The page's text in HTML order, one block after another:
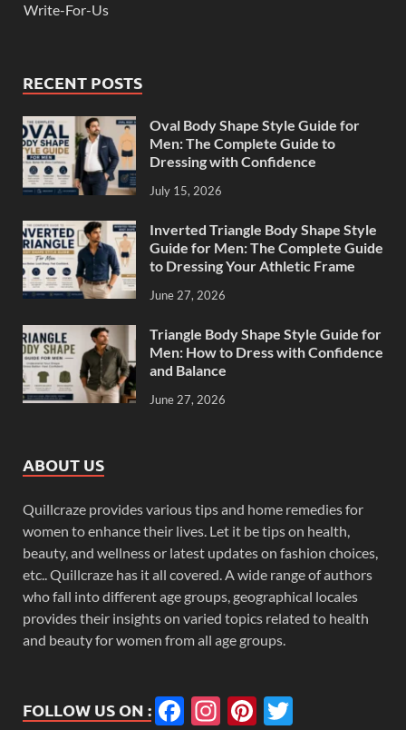
Write-For-Us
RECENT POSTS
Oval Body Shape Style Guide for
Men: The Complete Guide to
Dressing with Confidence
July 15, 2026
Inverted Triangle Body Shape Style
Guide for Men: The Complete Guide
to Dressing Your Athletic Frame
June 27, 2026
Triangle Body Shape Style Guide for
Men: How to Dress with Confidence
and Balance
June 27, 2026
ABOUT US
Quillcraze provides various tips and home remedies for
women to enhance their lives. Let it be tips on health,
beauty, and wellness or latest updates on fashion choices,
etc.. Quillcraze has it all covered. A wide range of authors
who fall into different age groups, geographical locales
provides their insights on varied topics related to health
and beauty for women from all age groups.
FOLLOW US ON : Facebook
Instagram
Pinterest